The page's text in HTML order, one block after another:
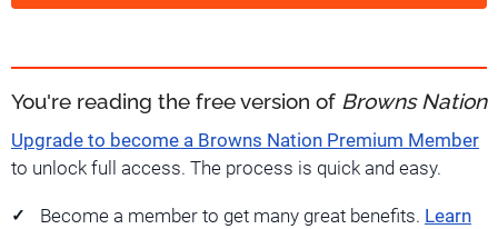
You're reading the free version of Browns Nation
Upgrade to become a Browns Nation Premium Member
to unlock full access. The process is quick and easy.
Become a member to get many great benefits. Learn